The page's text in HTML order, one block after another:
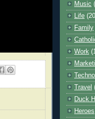
Music
Life
Family
Work
Travel
Duck
Heroes